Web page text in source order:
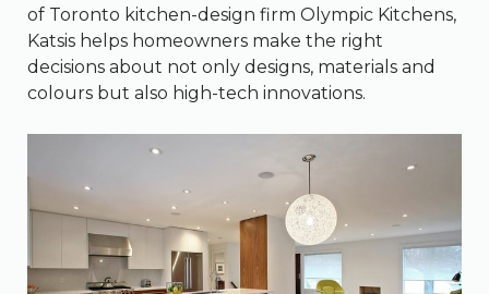
of Toronto kitchen-design firm Olympic Kitchens,
Katsis helps homeowners make the right
decisions about not only designs, materials and
colours but also high-tech innovations.